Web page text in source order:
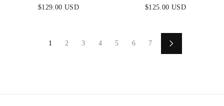
WEDDING BALL
$129.00 USD
RED - FITTED SATIN
$125.00 USD
1 2 3 4 5 6 7